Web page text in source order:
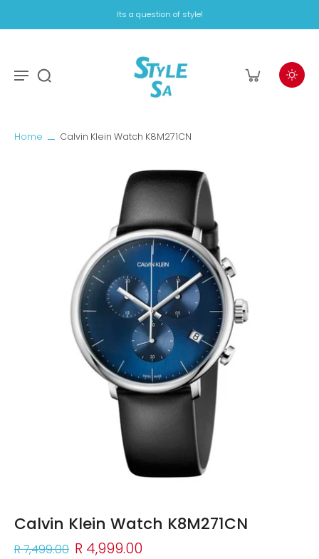
Its a question of style!
Home Calvin Klein Watch K8M271CN
Calvin Klein Watch K8M271CN
R 7,499.00 R 4,999.00